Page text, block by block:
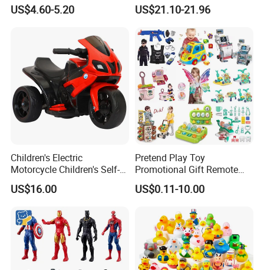
Rods
US$4.60-5.20
Toy
US$21.10-21.96
Children's Electric
Motorcycle Children's Self-
Driving Toy Car Can Sit on
The Baby Three-Wheeled
Stroller
US$16.00
Pretend Play Toy
Promotional Gift Remote
Control RC Car Educational
Juguetes Plastic Children
US$0.11-10.00